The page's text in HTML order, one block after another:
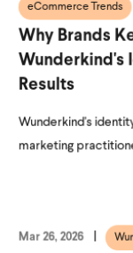
eCommerce Trends
Why Brands
Wunderkind's
Results
Wunderkind's
marketing
Mar 26, 2026